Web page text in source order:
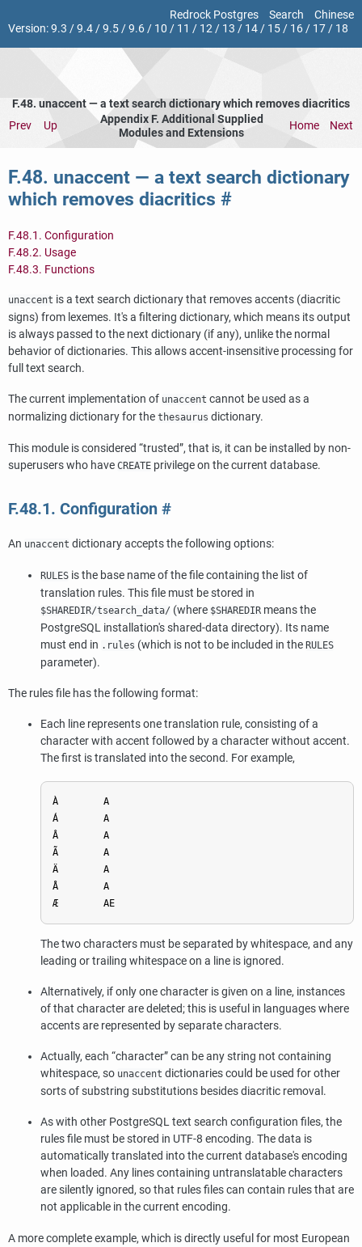
Redrock Postgres Search
Chinese
Version:9.3 /9.4/9.5/9.6/ 10 / 11 / 12/ 13 / 14/ 15/ 16/ 17/ 18
F.48. unaccent — a text search dictionary which removes diacritics
Prev
Up
Appendix F. Additional Supplied
Modules and Extensions
Home Next
F.48. unaccent — a text search dictionary
which removes diacritics #
F.48.1. Configuration
F.48.2. Usage
F.48.3. Functions
unaccent is a text search dictionary that removes accents (diacritic
signs) from lexemes. It's a filtering dictionary, which means its output
is always passed to the next dictionary (if any), unlike the normal
behavior of dictionaries. This allows accent-insensitive processing for
full text search.
The current implementation of unaccent cannot be used as a
normalizing dictionary for the thesaurus dictionary.
This module is considered “trusted”, that is, it can be installed by non-
superusers who have CREATE privilege on the current database.
F.48.1. Configuration #
An unaccent dictionary accepts the following options:
RULES is the base name of the file containing the list of
translation rules. This file must be stored in
$SHAREDIR/tsearch_data/ (where $SHAREDIR means the
PostgreSQL installation's shared-data directory). Its name
must end in .rules (which is not to be included in the RULES
parameter).
The rules file has the following format:
Each line represents one translation rule, consisting of a
character with accent followed by a character without accent.
The first is translated into the second. For example,
À        A
Á        A
Â        A
Ã        A
Ä        A
Å        A
The two characters must be separated by whitespace, and any
leading or trailing whitespace on a line is ignored.
Alternatively, if only one character is given on a line, instances
of that character are deleted; this is useful in languages where
accents are represented by separate characters.
Actually, each “character”can be any string not containing
whitespace, so unaccent dictionaries could be used for other
sorts of substring substitutions besides diacritic removal.
As with other PostgreSQLtext search configuration files, the
rules file must be stored in UTF-8 encoding. The data is
automatically translated into the current database's encoding
when loaded. Any lines containing untranslatable characters
are silently ignored, so that rules files can contain rules that are
not applicable in the current encoding.
A more complete example, which is directly useful for most European